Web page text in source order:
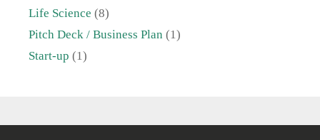
Life Science (8)
Pitch Deck / Business Plan (1)
Start-up (1)